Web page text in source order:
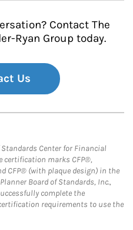
Contact The
Ryan Group today.
Us
Center for Financial
certification marks CFP®,
CFP® (with plaque design) in the
Board of Standards, Inc.,
complete the
requirements to use the